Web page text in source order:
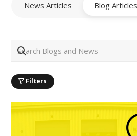
News Articles Blog Articles
Filters